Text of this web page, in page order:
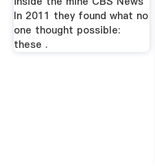
In 2011 they found what no
one thought possible:
these .